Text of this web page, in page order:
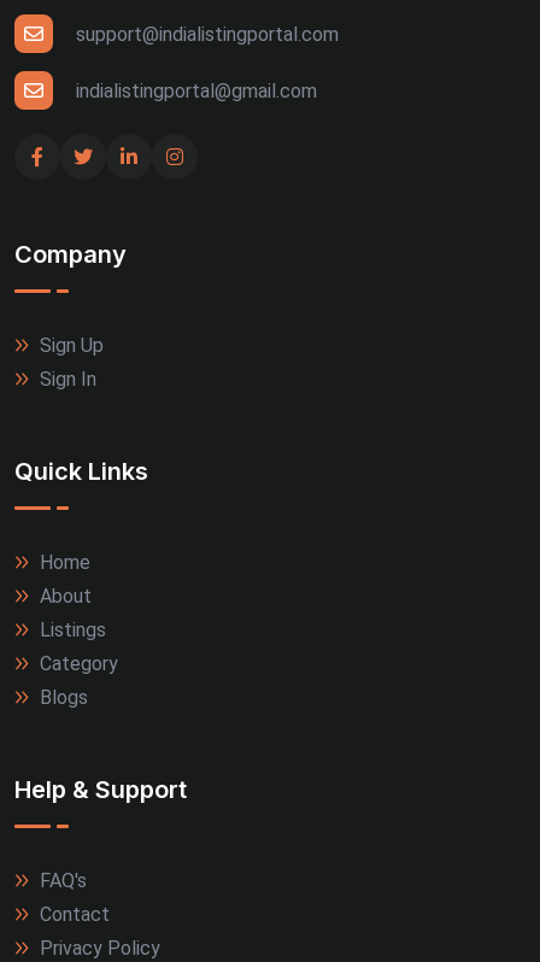
support@indialistingportal.com
indialistingportal@gmail.com
Company
Sign Up
Sign In
Quick Links
Home
About
Listings
Category
Blogs
Help & Support
FAQ's
Contact
Privacy Policy